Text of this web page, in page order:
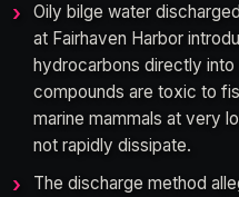
Oily bilge water
at Fairhaven Harbor
hydrocarbons directly
compounds are toxic to
marine mammals at very
not rapidly dissipate.
The discharge method